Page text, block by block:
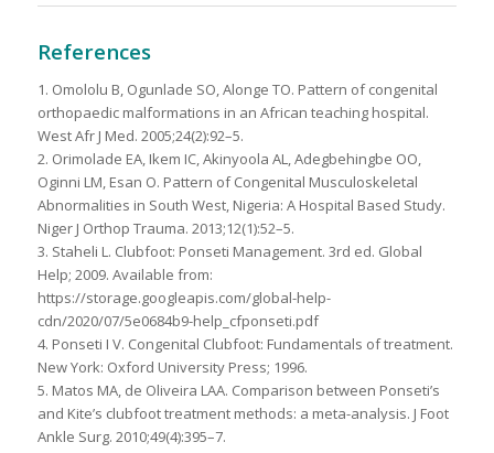
References
1. Omololu B, Ogunlade SO, Alonge TO. Pattern of congenital
orthopaedic malformations in an African teaching hospital.
West Afr J Med. 2005;24(2):92–5.
2. Orimolade EA, Ikem IC, Akinyoola AL, Adegbehingbe OO,
Oginni LM, Esan O. Pattern of Congenital Musculoskeletal
Abnormalities in South West, Nigeria: A Hospital Based Study.
Niger J Orthop Trauma. 2013;12(1):52–5.
3. Staheli L. Clubfoot: Ponseti Management. 3rd ed. Global
Help; 2009. Available from:
https://storage.googleapis.com/global-help-
cdn/2020/07/5e0684b9-help_cfponseti.pdf
4. Ponseti I V. Congenital Clubfoot: Fundamentals of treatment.
New York: Oxford University Press; 1996.
5. Matos MA, de Oliveira LAA. Comparison between Ponseti’s
and Kite’s clubfoot treatment methods: a meta-analysis. J Foot
Ankle Surg. 2010;49(4):395–7.